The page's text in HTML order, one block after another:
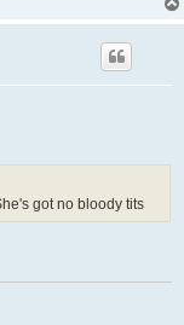
got no bloody tits